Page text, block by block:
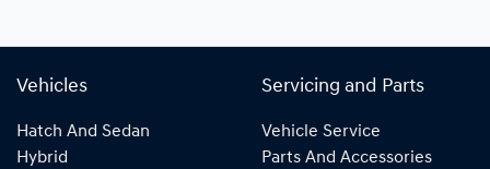
Vehicles
Hatch And Sedan
Hybrid
Servicing and Parts
Vehicle Service
Parts And Accessories